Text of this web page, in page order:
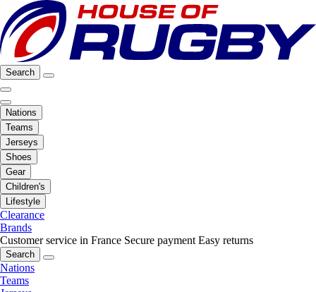
Search
Nations
Teams
Jerseys
Shoes
Gear
Children's
Lifestyle
Clearance
Brands
Customer service in France Secure payment Easy returns
Search
Nations
Teams